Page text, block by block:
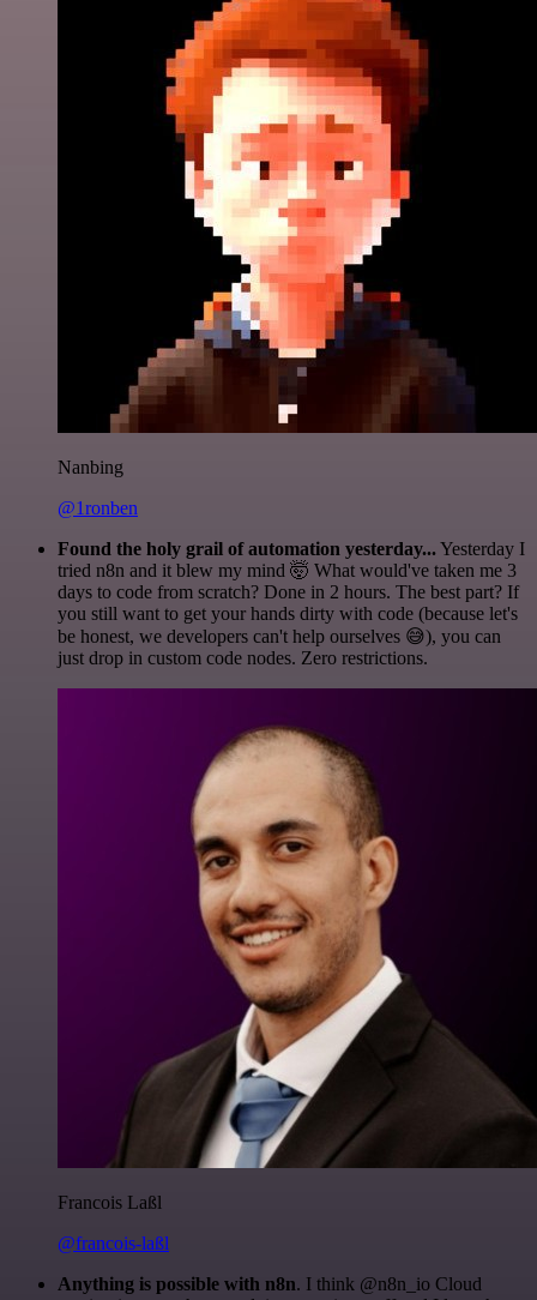
Nanbing
@1ronben
Found the holy grail of automation yesterday...Yesterday I
tried n8n and it blew my mind 🤯 What would've taken me 3
days to code from scratch? Done in 2 hours. The best part? If
you still want to get your hands dirty with code (because let's
be honest, we developers can't help ourselves 😅), you can
just drop in custom code nodes. Zero restrictions.
Francois Laßl
@francois-laßl
Anything is possible with n8n. I think @n8n_io Cloud